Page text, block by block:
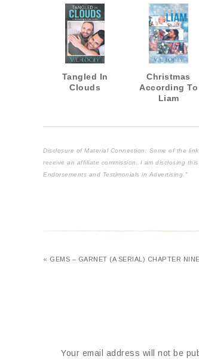
Tangled In
Clouds
Christmas
According To
Liam
Disclosure of Material Connection: Some of the
receive an affiliate commission. I am disclosing
Endorsements and Testimonials in Advertising."
« GEMS – GARNET (A SERIAL) CHAPTER NINE
Your email address will not be